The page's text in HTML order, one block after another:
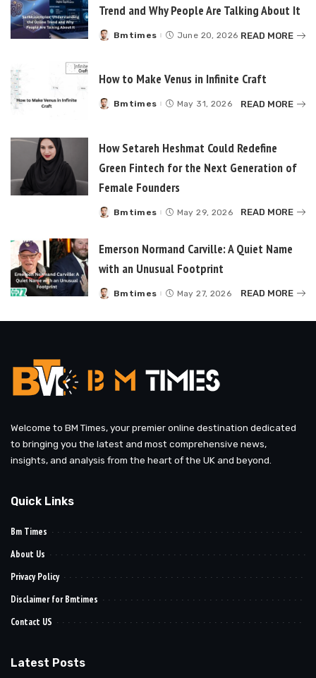
Trend and Why People Are Talking About It
Posted
Bmtimes June 20, 2026 READ MORE
How to Make Venus in Infinite Craft
Posted
Bmtimes May 31, 2026 READ MORE
How Setareh Heshmat Could Redefine
Green Fintech for the Next Generation of
Female Founders
Posted
Bmtimes May 29, 2026 READ MORE
Emerson Normand Carville: A Quiet Name
with an Unusual Footprint
Posted
Bmtimes May 27, 2026 READ MORE
Welcome to BM Times, your premier online destination dedicated
to bringing you the latest and most comprehensive news,
insights, and analysis from the heart of the UK and beyond.
Quick Links
Bm Times
About Us
Privacy Policy
Disclaimer for Bmtimes
Contact US
Latest Posts